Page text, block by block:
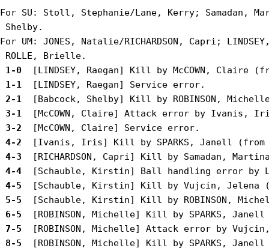
For SU: Stoll, Stephanie/Lane, Kerry; Samadan,
Shelby.
For UM: JONES, Natalie/RICHARDSON, Capri;
1-0
1-1
2-1
3-1
3-2
4-2
4-3
4-4
4-5
5-5
6-5
7-5
8-5
[ROBINSON, Michelle] Kill by SPARKS,